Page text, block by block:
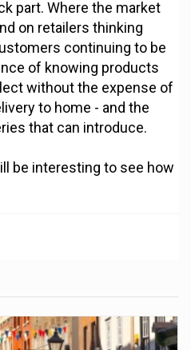
part. Where the market
on retailers thinking
continuing to be
of knowing products
without the expense of
to home - and the
that can introduce.
be interesting to see how